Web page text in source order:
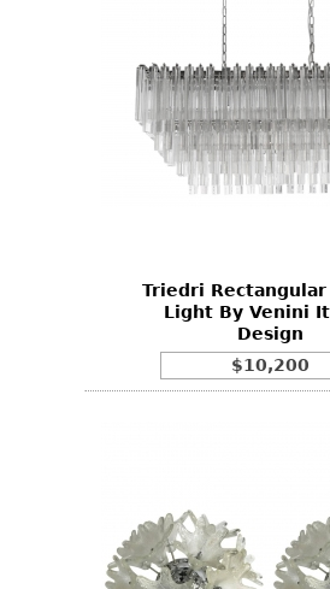
Triedri Rectangular
Light By Venini
Design
$10,200